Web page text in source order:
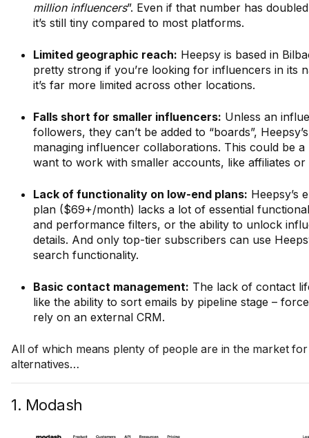
million influencers”. Even if that number has
it’s still tiny compared to most platforms.
Limited geographic reach: Heepsy is based in
pretty strong if you’re looking for influencers in its
it’s far more limited across other locations.
Falls short for smaller influencers: Unless an
followers, they can’t be added to “boards”,
managing influencer collaborations. This could be
want to work with smaller accounts, like affiliates or
Lack of functionality on low-end plans: Heepsy’s
plan ($69+/month) lacks a lot of essential
and performance filters, or the ability to unlock
details. And only top-tier subscribers can use
search functionality.
Basic contact management: The lack of contact
like the ability to sort emails by pipeline stage –
rely on an external CRM.
All of which means plenty of people are in the market
alternatives…
1. Modash